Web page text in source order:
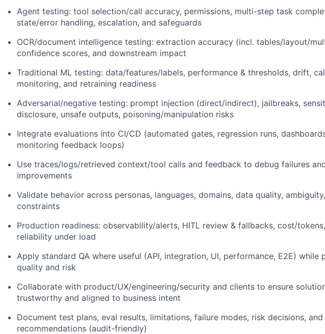
Agent testing: tool selection/call accuracy, permissions, multi-step task
state/error handling, escalation, and safeguards
OCR/document intelligence testing: extraction accuracy (incl. tables/layout/
confidence scores, and downstream impact
Traditional ML testing: data/features/labels, performance & thresholds, drift,
monitoring, and retraining readiness
Adversarial/negative testing: prompt injection (direct/indirect), jailbreaks,
disclosure, unsafe outputs, poisoning/manipulation risks
Integrate evaluations into CI/CD (automated gates, regression runs,
monitoring feedback loops)
Use traces/logs/retrieved context/tool calls and feedback to debug failures
improvements
Validate behavior across personas, languages, domains, data quality,
constraints
Production readiness: observability/alerts, HITL review & fallbacks, cost/
reliability under load
Apply standard QA where useful (API, integration, UI, performance, E2E) while
quality and risk
Collaborate with product/UX/engineering/security and clients to ensure
trustworthy and aligned to business intent
Document test plans, eval results, limitations, failure modes, risk decisions, and
recommendations (audit-friendly)